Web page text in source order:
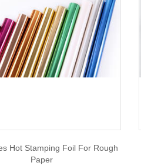
Hot Stamping Foil For Rough
Paper